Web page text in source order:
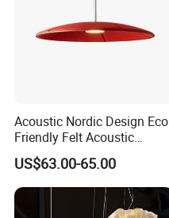
Acoustic Nordic Design Eco
Friendly Felt Acoustic
Thermoforming Pendant
Lighting for Living Room
and Office
US$63.00-65.00